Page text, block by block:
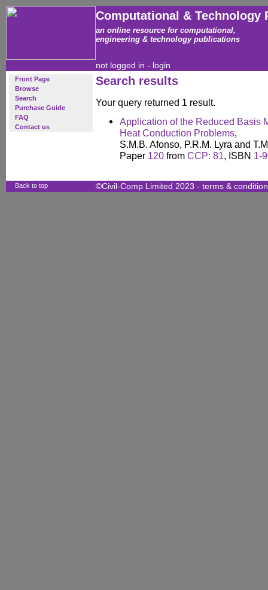
Computational & Technology
an online resource for computational,
engineering & technology publications
not logged in - login
Front Page
Browse
Search
Purchase Guide
FAQ
Contact us
Search results
Your query returned 1 result.
Application of the Reduced Basis
Heat Conduction Problems,
S.M.B. Afonso, P.R.M. Lyra and
Paper 120 from CCP: 81, ISBN 1-
Back to top ©Civil-Comp Limited 2023 - terms &